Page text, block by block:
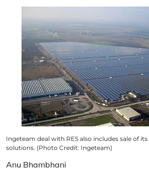
Ingeteam deal with RES also includes sale of
solutions. (Photo Credit: Ingeteam)
Anu Bhambhani